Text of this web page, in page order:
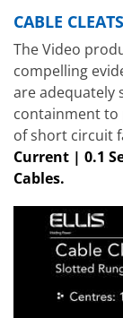
CABLE
The Video
compelling
are adequately
containment to
of short circuit
Current | 0.1
Cables.